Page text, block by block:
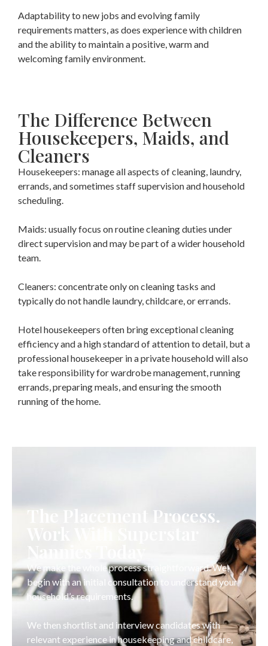
Adaptability to new jobs and evolving family
requirements matters, as does experience with children
and the ability to maintain a positive, warm and
welcoming family environment.
The Difference Between
Housekeepers, Maids, and
Cleaners
Housekeepers: manage all aspects of cleaning, laundry,
errands, and sometimes staff supervision and household
scheduling.
Maids: usually focus on routine cleaning duties under
direct supervision and may be part of a wider household
team.
Cleaners: concentrate only on cleaning tasks and
typically do not handle laundry, childcare, or errands.
Hotel housekeepers often bring exceptional cleaning
efficiency and a high standard of attention to detail, but a
professional housekeeper in a private household will also
take responsibility for wardrobe management, running
errands, preparing meals, and ensuring the smooth
running of the home.
The Placement Process.
We make the whole process straightforward. We
begin with an initial consultation to understand your
household’s requirements.
We then shortlist and interview candidates with
relevant experience in housekeeping and childcare,